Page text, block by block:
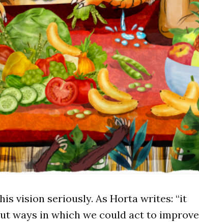
vision seriously. As Horta writes: “it
ways in which we could act to improve